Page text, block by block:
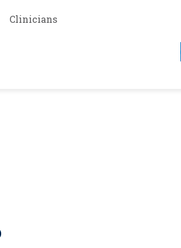
Clinicians